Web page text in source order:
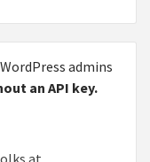
admins
an API key.